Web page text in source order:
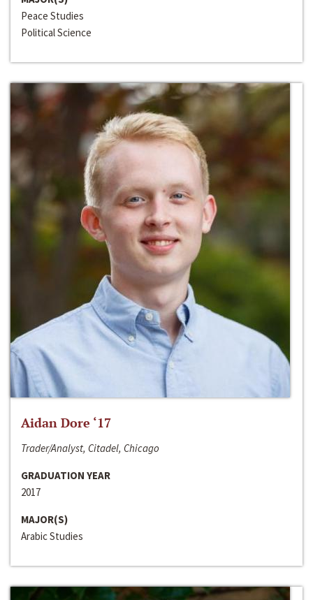
Peace Studies
Political Science
Aidan Dore ‘17
Trader/Analyst, Citadel, Chicago
GRADUATION YEAR
2017
MAJOR(S)
Arabic Studies